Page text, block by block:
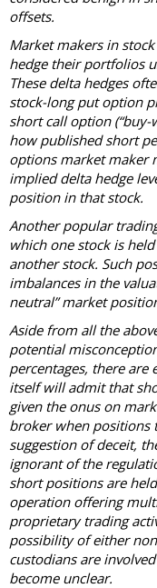
offsets.
Market makers in
hedge their portfolios
These delta hedges
stock-long put option
short call option
how published short
options market maker
implied delta hedge
position in that stock.
Another popular
which one stock is
another stock. Such
imbalances in the
neutral” market
Aside from all the
potential
percentages, there are
itself will admit that
given the onus on
broker when positions
suggestion of deceit,
ignorant of the
short positions are
operation offering
proprietary trading
possibility of either
custodians are
become unclear.